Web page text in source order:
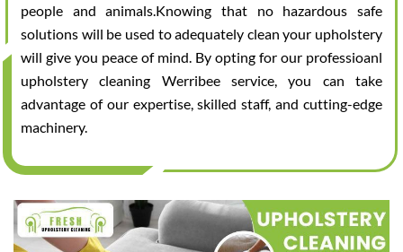
people and animals.Knowing that no hazardous safe
solutions will be used to adequately clean your upholstery
will give you peace of mind. By opting for our professioanl
upholstery cleaning Werribee service, you can take
advantage of our expertise, skilled staff, and cutting-edge
machinery.